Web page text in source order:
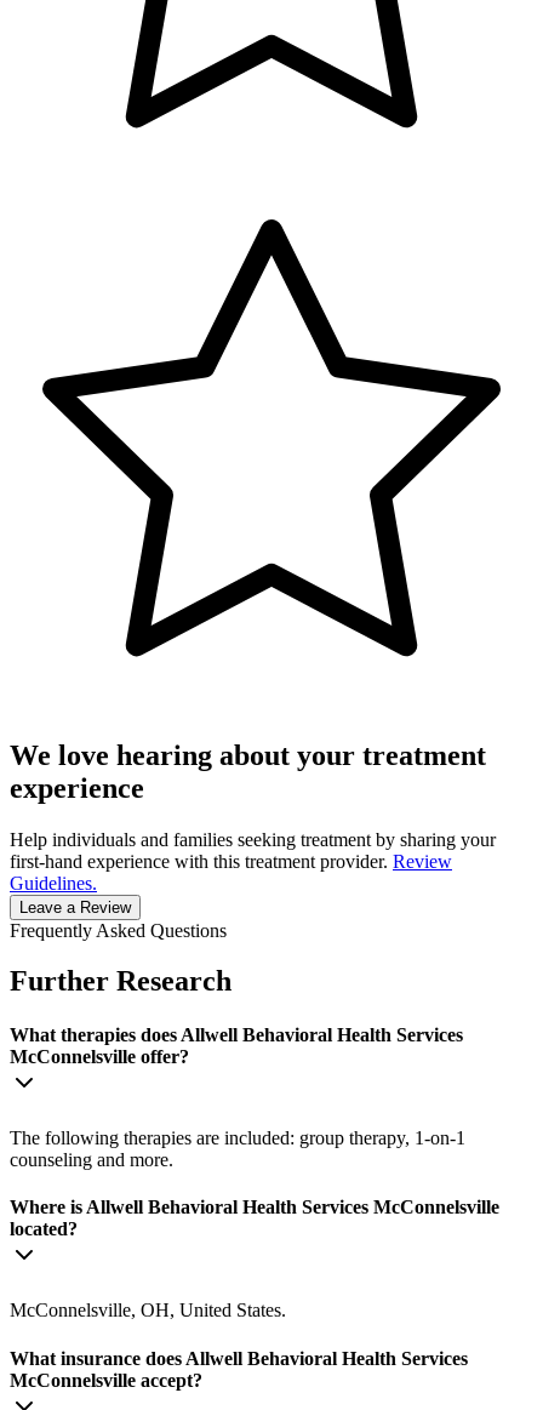
We love hearing about your treatment
experience
Help individuals and families seeking treatment by sharing your
first-hand experience with this treatment provider. Review
Guidelines.
Leave a Review
Frequently Asked Questions
Further Research
What therapies does Allwell Behavioral Health Services
McConnelsville offer?
The following therapies are included: group therapy, 1-on-1
counseling and more.
Where is Allwell Behavioral Health Services McConnelsville
located?
McConnelsville, OH, United States.
What insurance does Allwell Behavioral Health Services
McConnelsville accept?